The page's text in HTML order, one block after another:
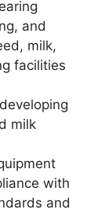
and
milk,
facilities
milk
with
and